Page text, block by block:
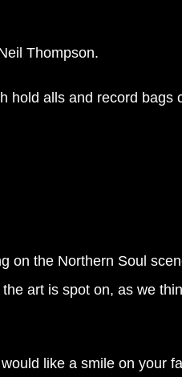
Thompson.
hold alls and record bags
on the Northern Soul
art is spot on, as we
like a smile on your